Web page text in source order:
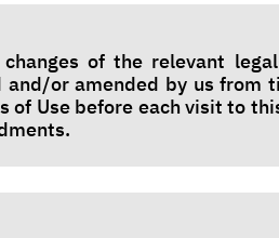
of the relevant
or amended by us from
of Use before each visit to